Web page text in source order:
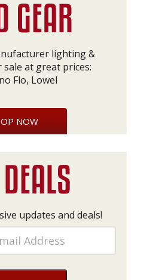
lighting &
at great prices:
Flo, Lowel
NOW
updates and deals!